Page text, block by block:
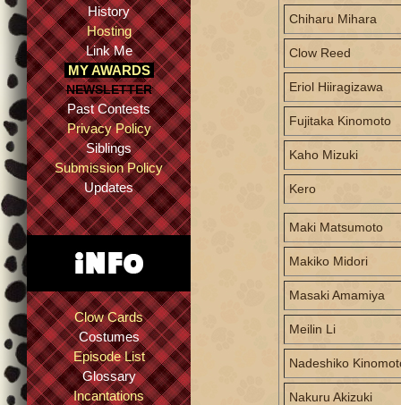
History
Hosting
Link Me
MY AWARDS
NEWSLETTER
Past Contests
Privacy Policy
Siblings
Submission Policy
Updates
Clow Cards
Costumes
Episode List
Glossary
Incantations
Chiharu Mihara
Clow Reed
Eriol Hiiragizawa
Fujitaka Kinomoto
Kaho Mizuki
Kero
Maki Matsumoto
Makiko Midori
Masaki Amamiya
Meilin Li
Nadeshiko
Nakuru Akizuki